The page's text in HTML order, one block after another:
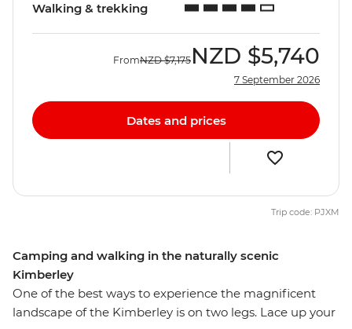
Camping and walking in the naturally scenic
Kimberley
One of the best ways to experience the magnificent
landscape of the Kimberley is on two legs. Lace up your
Walking & trekking
FromNZD $7,175 NZD $5,740
7 September 2026
Dates and prices
Trip code: PJXM